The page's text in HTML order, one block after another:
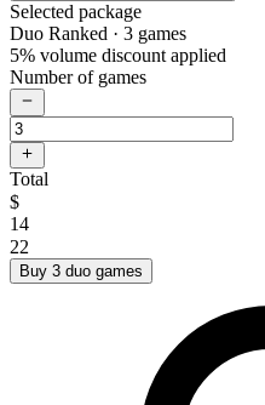
Selected package
Duo Ranked · 3 games
5% volume discount applied
Number of games
Total
$
14
22
Buy 3 duo games